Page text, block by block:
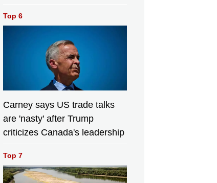
Top 6
Carney says US trade talks
are 'nasty' after Trump
criticizes Canada's leadership
Top 7